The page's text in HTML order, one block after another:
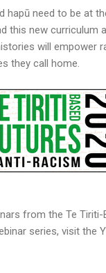
hapū need to be at
this new curriculum
will empower
they call home.
from the Te Tiriti-
series, visit the